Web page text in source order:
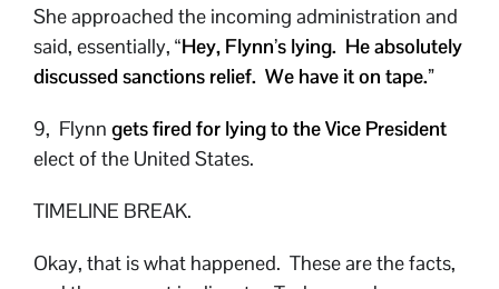
She approached the incoming administration and
said, essentially, “Hey, Flynn’s lying. He absolutely
discussed sanctions relief. We have it on tape.”
9, Flynn gets fired for lying to the Vice President
elect of the United States.
TIMELINE BREAK.
Okay, that is what happened. These are the facts,